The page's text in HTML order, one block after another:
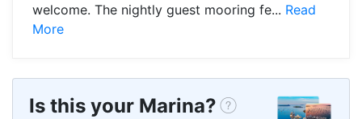
welcome. The nightly guest mooring fe... Read
More
Is this your Marina?